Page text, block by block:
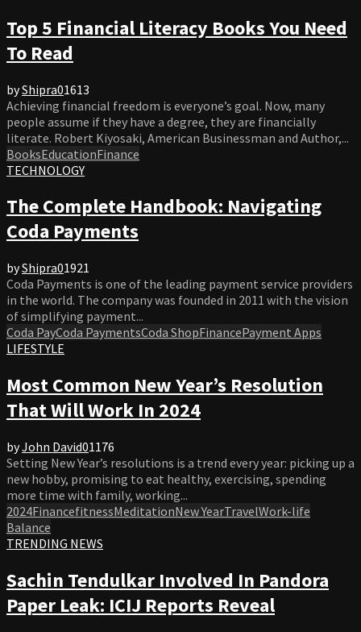
Top 5 Financial Literacy Books You Need
To Read
byShipra01613
Achieving financial freedom is everyone’s goal. Now, many
people assume if they have a degree, they are financially
literate. Robert Kiyosaki, American Businessman and Author,...
BooksEducationFinance
TECHNOLOGY
The Complete Handbook: Navigating
Coda Payments
byShipra01921
Coda Payments is one of the leading payment service providers
in the world. The company was founded in 2011 with the vision
of simplifying payment...
Coda PayCoda PaymentsCoda ShopFinancePayment Apps
LIFESTYLE
Most Common New Year’s Resolution
That Will Work In 2024
byJohn David01176
Setting New Year’s resolutions is a trend every year: picking up a
new hobby, promising to eat healthy, exercising, spending
more time with family, working...
2024FinancefitnessMeditationNew YearTravelWork-life
Balance
TRENDING NEWS
Sachin Tendulkar Involved In Pandora
Paper Leak: ICIJ Reports Reveal